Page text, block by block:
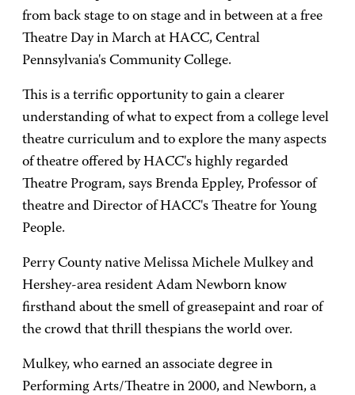
from back stage to on stage and in between at a free
Theatre Day in March at HACC, Central
Pennsylvania's Community College.
This is a terrific opportunity to gain a clearer
understanding of what to expect from a college level
theatre curriculum and to explore the many aspects
of theatre offered by HACC's highly regarded
Theatre Program, says Brenda Eppley, Professor of
theatre and Director of HACC's Theatre for Young
People.
Perry County native Melissa Michele Mulkey and
Hershey-area resident Adam Newborn know
firsthand about the smell of greasepaint and roar of
the crowd that thrill thespians the world over.
Mulkey, who earned an associate degree in
Performing Arts/Theatre in 2000, and Newborn, a